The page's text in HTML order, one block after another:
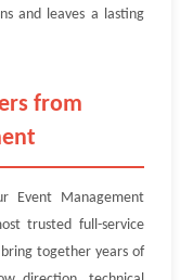
and leaves a lasting
from
Event Management
trusted full-service
together years of